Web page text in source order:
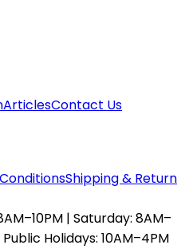
ArticlesContact Us
Shipping & Return
| Saturday: 8AM–
Holidays: 10AM–4PM